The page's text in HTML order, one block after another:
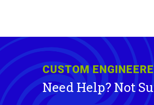
CUSTOM
Need Help? Not